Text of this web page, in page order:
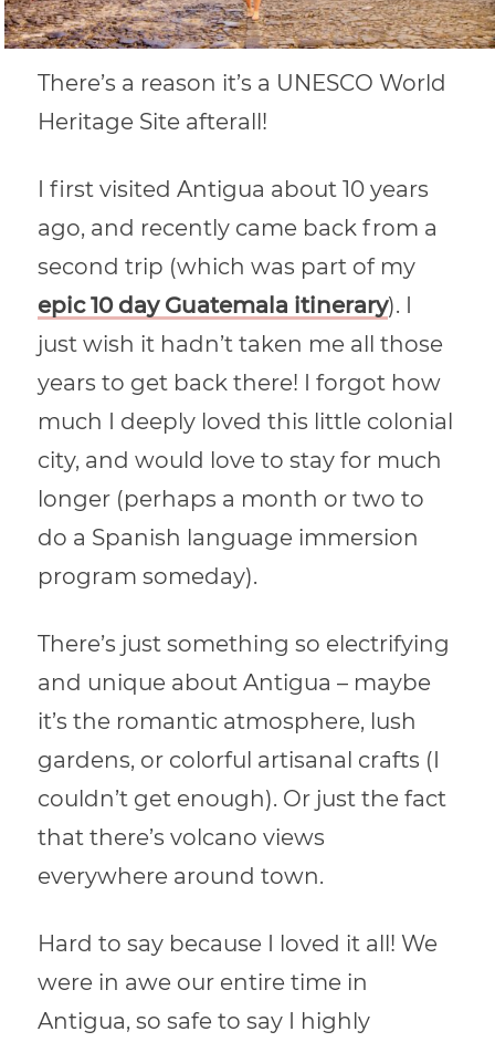
There’s a reason it’s a UNESCO World
Heritage Site afterall!
I first visited Antigua about 10 years
ago, and recently came back from a
second trip (which was part of my
epic 10 day Guatemala itinerary). I
just wish it hadn’t taken me all those
years to get back there! I forgot how
much I deeply loved this little colonial
city, and would love to stay for much
longer (perhaps a month or two to
do a Spanish language immersion
program someday).
There’s just something so electrifying
and unique about Antigua – maybe
it’s the romantic atmosphere, lush
gardens, or colorful artisanal crafts (I
couldn’t get enough). Or just the fact
that there’s volcano views
everywhere around town.
Hard to say because I loved it all! We
were in awe our entire time in
Antigua, so safe to say I highly